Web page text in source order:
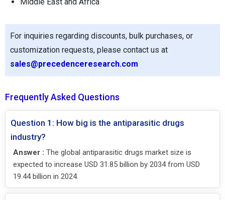
For inquiries regarding discounts, bulk purchases, or
customization requests, please contact us at
sales@precedenceresearch.com
Frequently Asked Questions
Question 1: How big is the antiparasitic drugs
industry?
Answer : The global antiparasitic drugs market size is
expected to increase USD 31.85 billion by 2034 from USD
19.44 billion in 2024.